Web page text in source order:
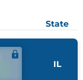
State
IL